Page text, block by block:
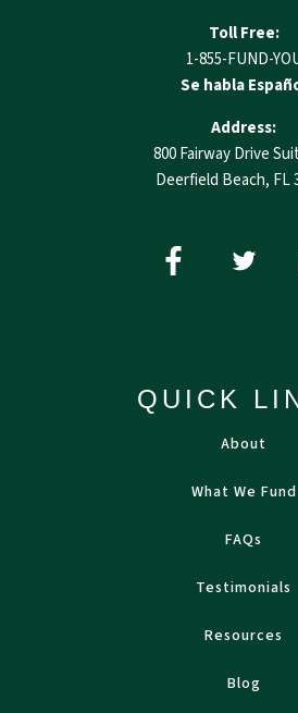
Toll Free:
1-855-FUND-
Se habla
Address:
800 Fairway Drive
Deerfield Beach, FL
QUICK
About
What We Fund
FAQs
Testimonials
Resources
Blog